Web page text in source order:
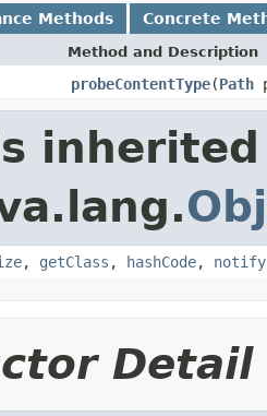
Methods Concrete
Method and Description
probeContentType(Path
, getClass , hashCode, notify
Detail